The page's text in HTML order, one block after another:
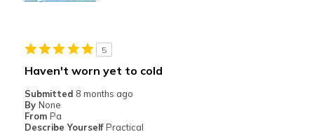
Width
Sizing
Feels true to size
5
Haven't worn yet to cold
Submitted 8 months ago
By None
From Pa
Describe Yourself Practical